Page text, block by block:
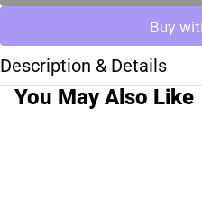
Description & Details
You May Also Like